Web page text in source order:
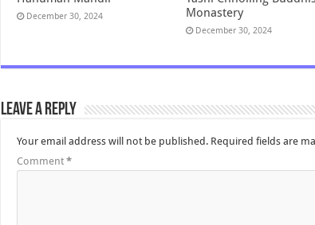
December 30, 2024
Monastery
December 30, 2024
Leave a Reply
Your email address will not be published. Required fields are
Comment *